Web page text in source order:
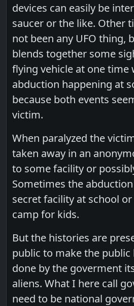
devices can easily be
saucer or the like. Other
not been any UFO thing,
blends together some
flying vehicle at one time
abduction happening at
because both events
victim.
When paralyzed the
taken away in an
to some facility or
Sometimes the
secret facility at school
camp for kids.
But the histories are
public to make the public
done by the goverment
aliens. What I here call
need to be national